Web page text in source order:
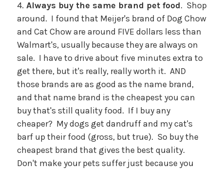
Always buy the same brand pet food. Shop
around. I found that Meijer's brand of Dog Chow
and Cat Chow are around FIVE dollars less than
Walmart's, usually because they are always on
sale. I have to drive about five minutes extra to
get there, but it's really, really worth it. AND
those brands are as good as the name brand,
and that name brand is the cheapest you can
buy that's still quality food. If I buy any
cheaper? My dogs get dandruff and my cat's
barf up their food (gross, but true). So buy the
cheapest brand that gives the best quality.
Don't make your pets suffer just because you